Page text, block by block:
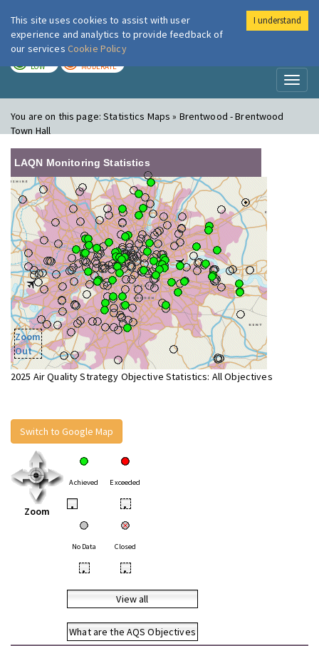
London Air
LOW MODERATE
You are on this page:Statistics Maps » Brentwood - Brentwood
Town Hall
LAQN Monitoring Statistics
Zoom
Out
2025 Air Quality Strategy Objective Statistics: All Objectives
Switch to Google Map
Zoom
Achieved Exceeded
• •
No Data Closed
• •
View all
What are the AQS Objectives
This site uses cookies to assist with user
experience and analytics to provide feedback of
our services Cookie Policy
I understand